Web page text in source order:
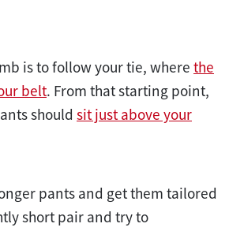
is to follow your tie, where the
belt. From that starting point,
should sit just above your
pants and get them tailored
short pair and try to